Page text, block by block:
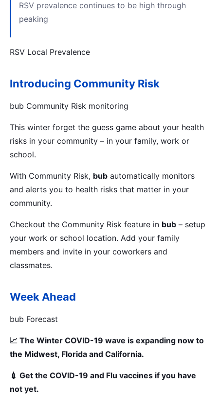
RSV prevalence continues to be high through
peaking
RSV Local Prevalence
Introducing Community Risk
bub Community Risk monitoring
This winter forget the guess game about your health
risks in your community – in your family, work or
school.
With Community Risk, bub automatically monitors
and alerts you to health risks that matter in your
community.
Checkout the Community Risk feature in bub – setup
your work or school location. Add your family
members and invite in your coworkers and
classmates.
Week Ahead
bub Forecast
📈 The Winter COVID-19 wave is expanding now to
the Midwest, Florida and California.
💉 Get the COVID-19 and Flu vaccines if you have
not yet.